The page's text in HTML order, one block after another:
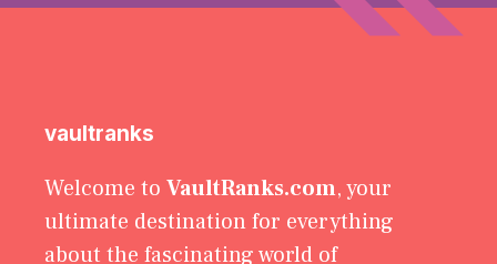
vaultranks
Welcome to VaultRanks.com, your
ultimate destination for everything
about the fascinating world of